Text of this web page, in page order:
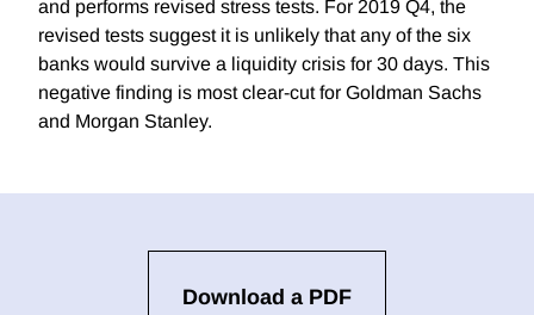
and performs revised stress tests. For 2019 Q4, the
revised tests suggest it is unlikely that any of the six
banks would survive a liquidity crisis for 30 days. This
negative finding is most clear-cut for Goldman Sachs
and Morgan Stanley.
Download a PDF